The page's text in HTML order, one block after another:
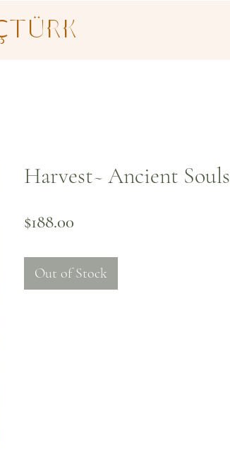
Harvest~ Ancient Souls
$188.00
Out of Stock